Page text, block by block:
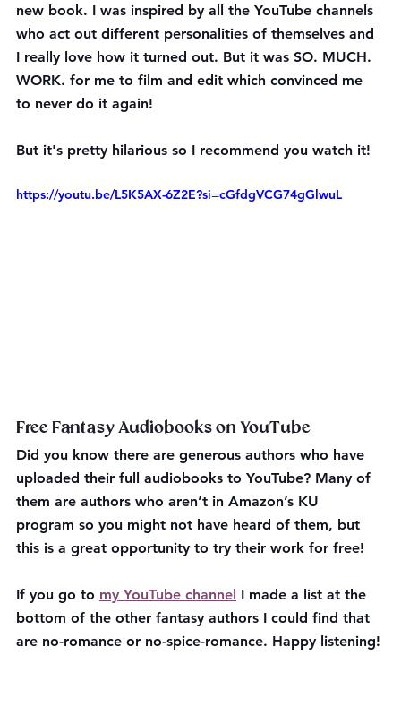
new book. I was inspired by all the YouTube channels
who act out different personalities of themselves and
I really love how it turned out. But it was SO. MUCH.
WORK. for me to film and edit which convinced me
to never do it again!
But it's pretty hilarious so I recommend you watch it!
https://youtu.be/L5K5AX-6Z2E?si=cGfdgVCG74gGlwuL
Free Fantasy Audiobooks on YouTube
Did you know there are generous authors who have
uploaded their full audiobooks to YouTube? Many of
them are authors who aren’t in Amazon’s KU
program so you might not have heard of them, but
this is a great opportunity to try their work for free!
If you go to my YouTube channel I made a list at the
bottom of the other fantasy authors I could find that
are no-romance or no-spice-romance. Happy listening!